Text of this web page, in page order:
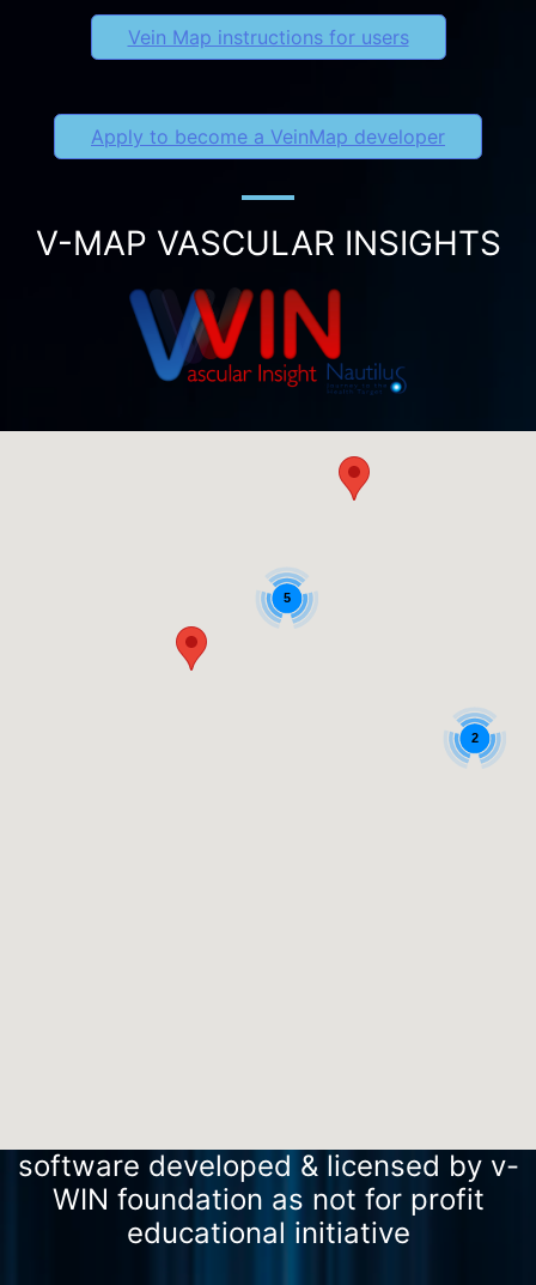
Vein Map instructions for users
Apply to become a VeinMap developer
V-MAP VASCULAR INSIGHTS
5
2
software developed & licensed by v-
WIN foundation as not for profit
educational initiative